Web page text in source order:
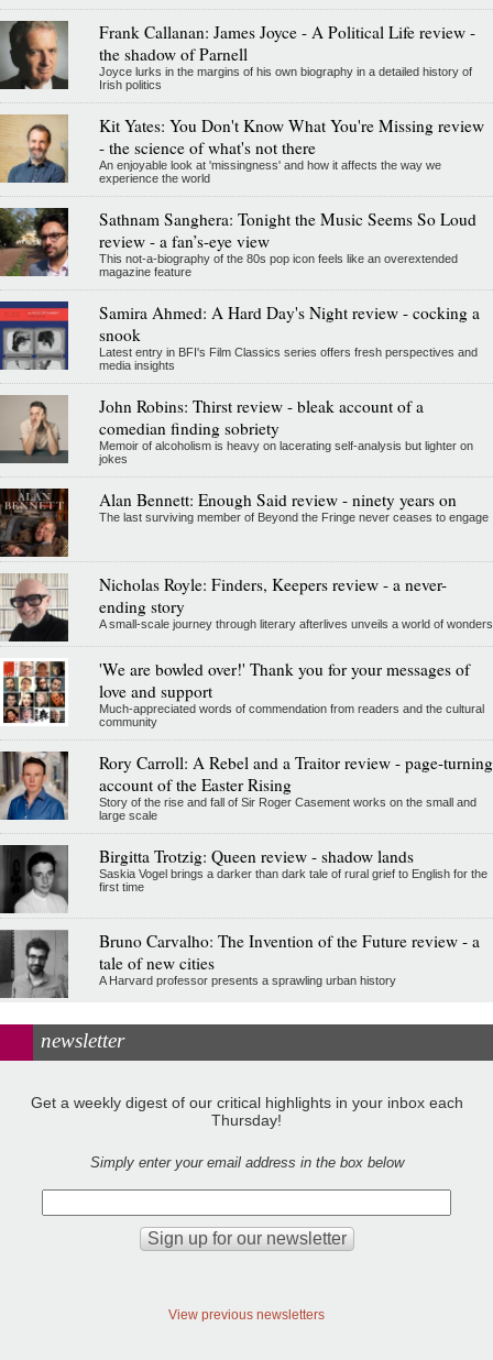
Frank Callanan: James Joyce - A Political Life review -
the shadow of Parnell
Joyce lurks in the margins of his own biography in a detailed history of
Irish politics
Kit Yates: You Don't Know What You're Missing review
- the science of what's not there
An enjoyable look at 'missingness' and how it affects the way we
experience the world
Sathnam Sanghera: Tonight the Music Seems So Loud
review - a fan’s-eye view
This not-a-biography of the 80s pop icon feels like an overextended
magazine feature
Samira Ahmed: A Hard Day's Night review - cocking a
snook
Latest entry in BFI's Film Classics series offers fresh perspectives and
media insights
John Robins: Thirst review - bleak account of a
comedian finding sobriety
Memoir of alcoholism is heavy on lacerating self-analysis but lighter on
jokes
Alan Bennett: Enough Said review - ninety years on
The last surviving member of Beyond the Fringe never ceases to engage
Nicholas Royle: Finders, Keepers review - a never-
ending story
A small-scale journey through literary afterlives unveils a world of wonders
'We are bowled over!' Thank you for your messages of
love and support
Much-appreciated words of commendation from readers and the cultural
community
Rory Carroll: A Rebel and a Traitor review - page-turning
account of the Easter Rising
Story of the rise and fall of Sir Roger Casement works on the small and
large scale
Birgitta Trotzig: Queen review - shadow lands
Saskia Vogel brings a darker than dark tale of rural grief to English for the
first time
Bruno Carvalho: The Invention of the Future review - a
tale of new cities
A Harvard professor presents a sprawling urban history
newsletter
Get a weekly digest of our critical highlights in your inbox each
Thursday!
Simply enter your email address in the box below
View previous newsletters